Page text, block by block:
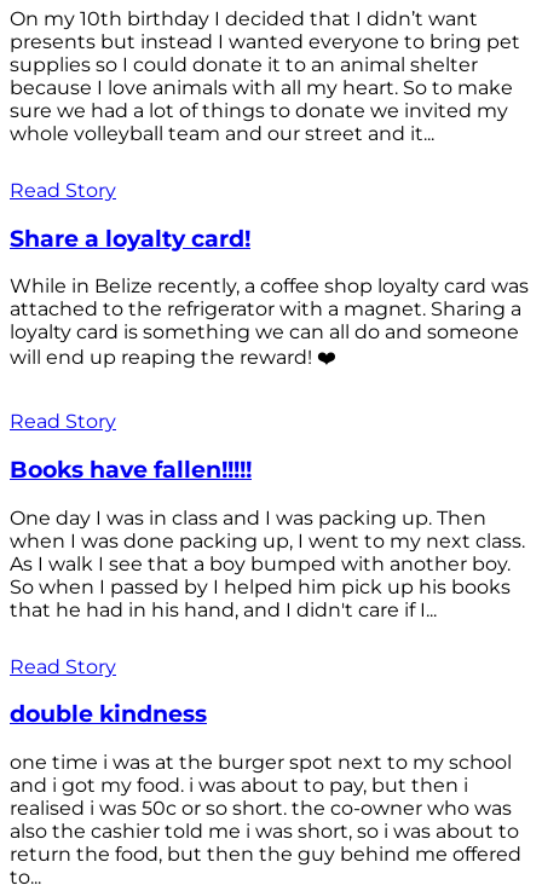
On my 10th birthday I decided that I didn’t want
presents but instead I wanted everyone to bring pet
supplies so I could donate it to an animal shelter
because I love animals with all my heart. So to make
sure we had a lot of things to donate we invited my
whole volleyball team and our street and it...
Read Story
Share a loyalty card!
While in Belize recently, a coffee shop loyalty card was
attached to the refrigerator with a magnet. Sharing a
loyalty card is something we can all do and someone
will end up reaping the reward! ❤️
Read Story
Books have fallen!!!!!
One day I was in class and I was packing up. Then
when I was done packing up, I went to my next class.
As I walk I see that a boy bumped with another boy.
So when I passed by I helped him pick up his books
that he had in his hand, and I didn't care if I...
Read Story
double kindness
one time i was at the burger spot next to my school
and i got my food. i was about to pay, but then i
realised i was 50c or so short. the co-owner who was
also the cashier told me i was short, so i was about to
return the food, but then the guy behind me offered
to...